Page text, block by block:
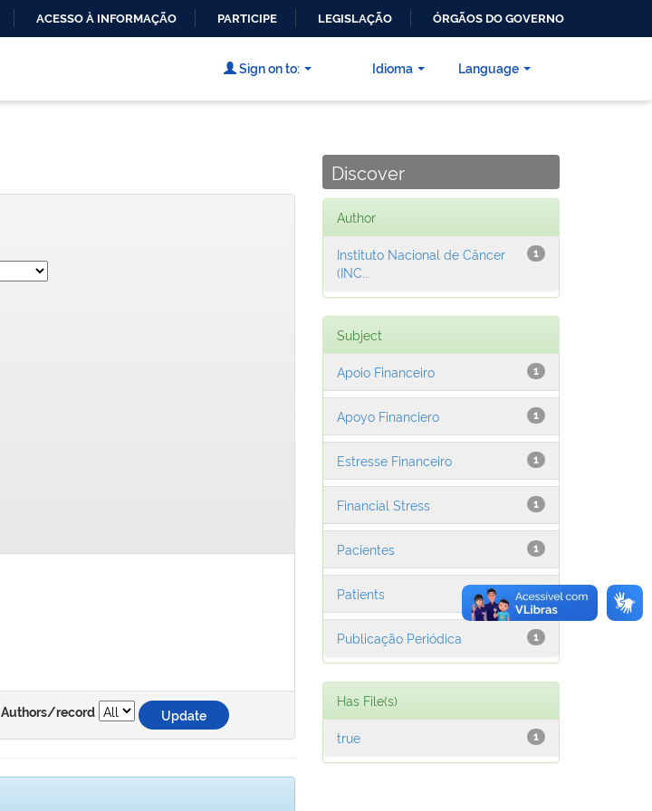
CONTEÚDO
ACESSO À INFORMAÇÃO PARTICIPE LEGISLAÇÃO ÓRGÃOS DO GOVERNO
Language
Sign on to: Idioma
Authors/record
Discover
Author
1
Instituto Nacional de Câncer
(INC...
Subject
1
Apoio Financeiro
1
Apoyo Financiero
1
Estresse Financeiro
1
Financial Stress
1
Pacientes
1
Patients
1
Publicação Periódica
Has File(s)
1
true